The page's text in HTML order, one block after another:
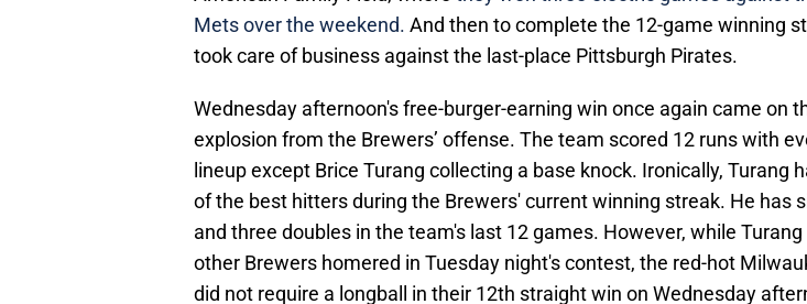
Mets over the weekend. And then to complete the 12-game winning
took care of business against the last-place Pittsburgh Pirates.
Wednesday afternoon's free-burger-earning win once again came on
explosion from the Brewers’ offense. The team scored 12 runs with
lineup except Brice Turang collecting a base knock. Ironically, Turang
of the best hitters during the Brewers' current winning streak. He has
and three doubles in the team's last 12 games. However, while
other Brewers homered in Tuesday night's contest, the red-hot
did not require a longball in their 12th straight win on Wednesday